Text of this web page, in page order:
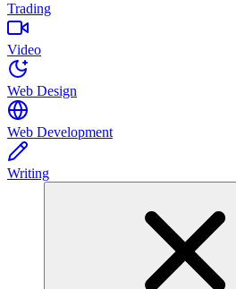
Trading
Video
Web Design
Web Development
Writing